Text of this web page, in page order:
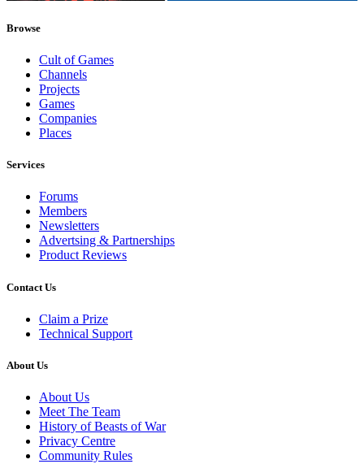
Browse
Cult of Games
Channels
Projects
Games
Companies
Places
Services
Forums
Members
Newsletters
Advertsing & Partnerships
Product Reviews
Contact Us
Claim a Prize
Technical Support
About Us
About Us
Meet The Team
History of Beasts of War
Privacy Centre
Community Rules